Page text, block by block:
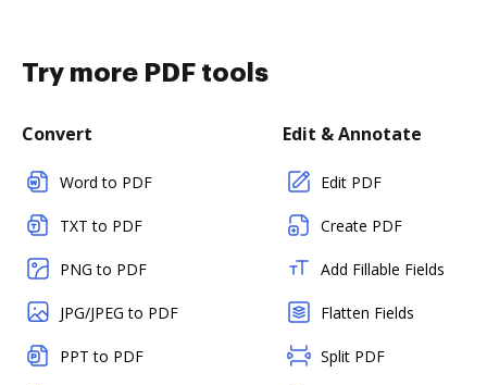
Try more PDF tools
Convert
Word to PDF
TXT to PDF
PNG to PDF
JPG/JPEG to PDF
PPT to PDF
Edit & Annotate
Edit PDF
Create PDF
Add Fillable Fields
Flatten Fields
Split PDF